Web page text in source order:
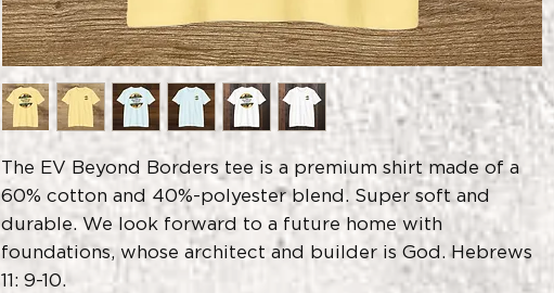
The EV Beyond Borders tee is a premium shirt made of a
60% cotton and 40%-polyester blend. Super soft and
durable. We look forward to a future home with
foundations, whose architect and builder is God. Hebrews
11: 9-10.